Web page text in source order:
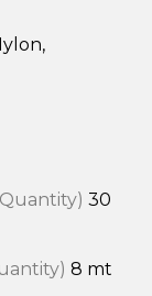
30
8 mt